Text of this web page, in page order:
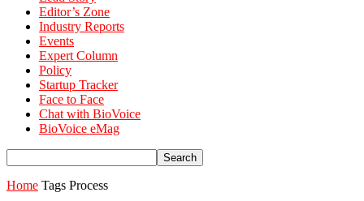
Editor’s Zone
Industry Reports
Events
Expert Column
Policy
Startup Tracker
Face to Face
Chat with BioVoice
BioVoice eMag
Home Tags Process